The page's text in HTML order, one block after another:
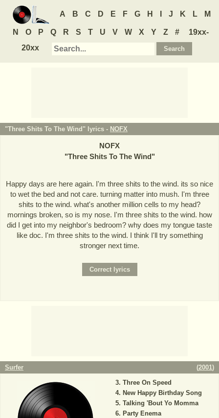
A B C D E F G H J K L M
N O P Q R S T U V W X Y Z #
19xx-
20xx
"Three Shits To The Wind" lyrics - NOFX
NOFX
"Three Shits To The Wind"
Happy days are here again. I'm three shits to the wind. its so nice
to wet the bed and not care. turning matter into mush. I'm three
shits to the wind. what's another million cells to my head?
mornings broken, so is my nose. I'm three shits to the wind. how
did I get into my neighbor's bedroom? why does my tongue taste
like doc. I'm three shits to the wind. I think I'll try something
stronger next time.
Surfer (2001)
Three On Speed
New Happy Birthday Song
Talking 'Bout Yo Momma
Party Enema